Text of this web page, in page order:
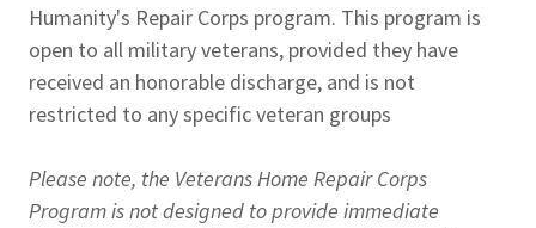
Humanity's Repair Corps program. This program is
open to all military veterans, provided they have
received an honorable discharge, and is not
restricted to any specific veteran groups
Please note, the Veterans Home Repair Corps
Program is not designed to provide immediate